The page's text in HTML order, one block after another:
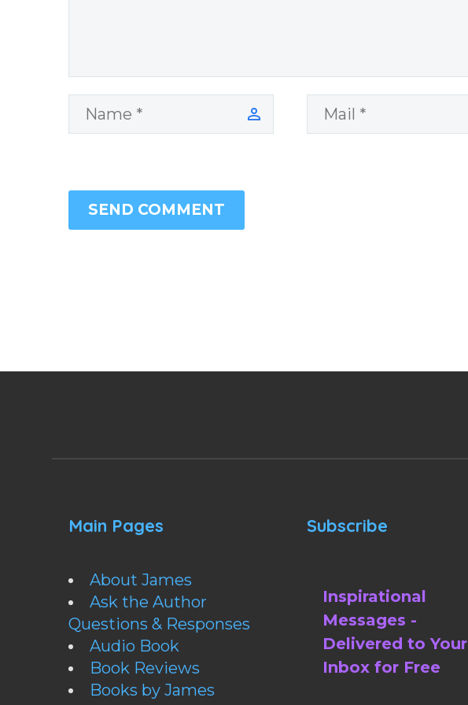
SEND COMMENT
Main Pages
About James
Ask the Author
Questions & Responses
Audio Book
Book Reviews
Books by James
Subscribe
Inspirational
Messages -
Delivered to Your
Inbox for Free